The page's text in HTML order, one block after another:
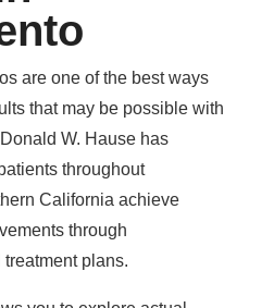
are one of the best ways
that may be possible with
W. Hause has
throughout
California achieve
through
plans.